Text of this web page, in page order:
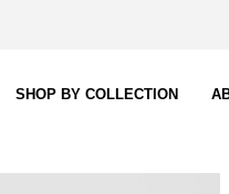
SHOP BY COLLECTION